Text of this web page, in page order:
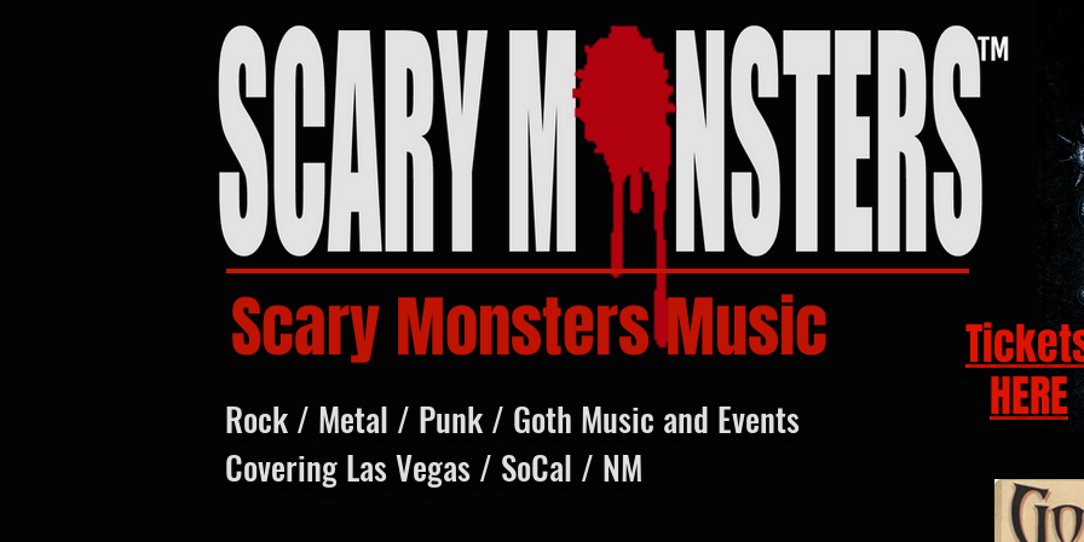
Scary Monsters Music
HERE
Rock / Metal / Punk / Goth Music and Events
Covering Las Vegas / SoCal / NM